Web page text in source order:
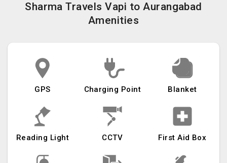
Sharma Travels Vapi to Aurangabad
Amenities
GPS Charging Point Blanket
Reading Light CCTV First Aid Box